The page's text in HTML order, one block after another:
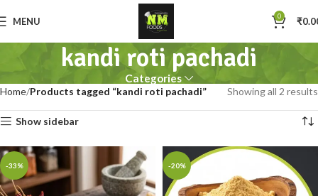
MENU 0 ₹
kandi roti pachadi
Categories
Home Products tagged “kandi roti pachadi” Showing all 2 results
Show sidebar
-33% -20%